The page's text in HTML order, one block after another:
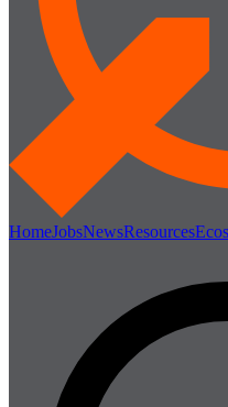
HomeJobsNewsResources